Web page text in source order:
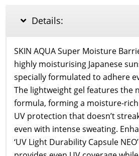
SPF50+
quantity
Details:
SKIN AQUA Super Moisture
highly moisturising Japanese
specially formulated to adhere
The lightweight gel features the
formula, forming a moisture-
UV protection that doesn’t
even with intense sweating.
‘UV Light Durability Capsule